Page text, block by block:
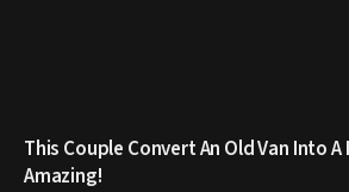
This Couple Convert An Old Van Into A
Amazing!